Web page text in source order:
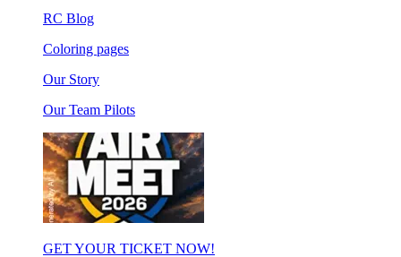
RC Blog
Coloring pages
Our Story
Our Team Pilots
GET YOUR TICKET NOW!